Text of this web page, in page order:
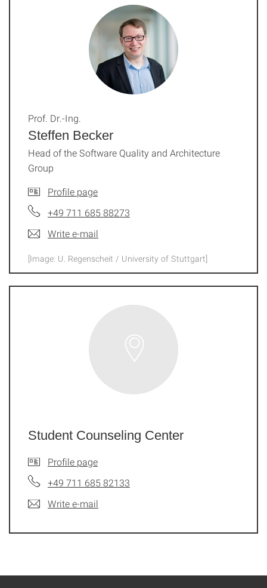
Steffen Becker
Prof. Dr.-Ing.
Head of the Software Quality and Architecture
Group
Profile page
+49 711 685 88273
Write e-mail
[Image: U. Regenscheit / University of Stuttgart]
Student Counseling Center
Profile page
+49 711 685 82133
Write e-mail